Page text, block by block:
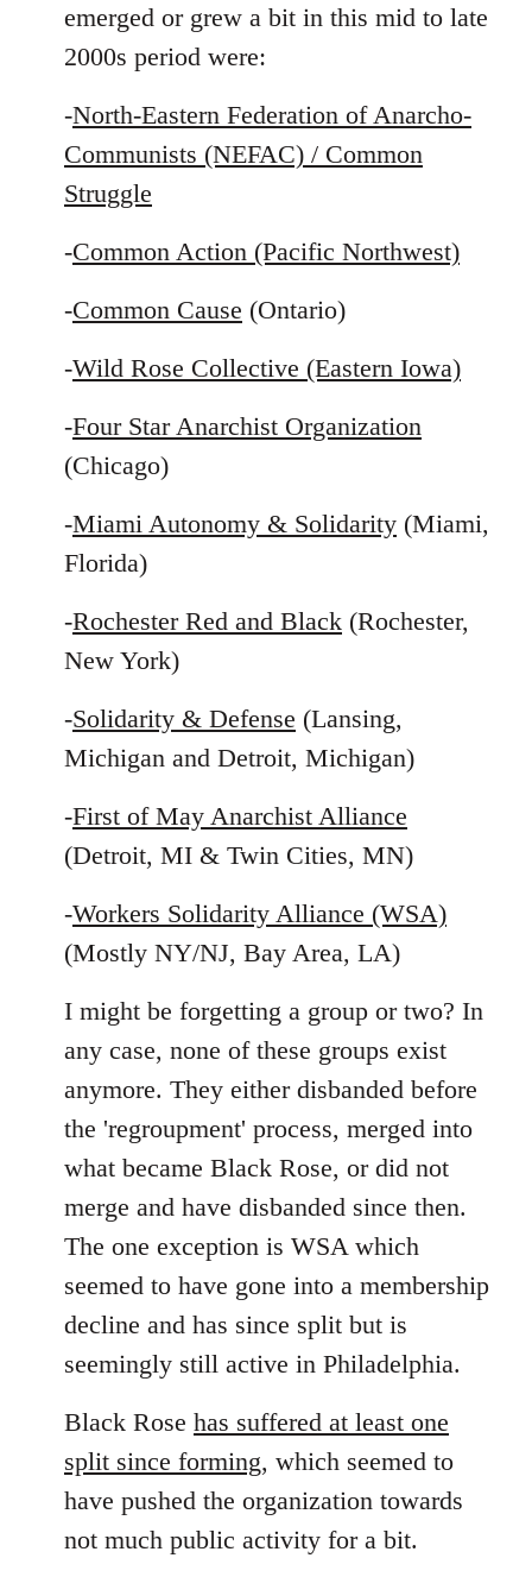
emerged or grew a bit in this mid to late
2000s period were:
-North-Eastern Federation of Anarcho-
Communists (NEFAC) / Common
Struggle
-Common Action (Pacific Northwest)
-Common Cause (Ontario)
-Wild Rose Collective (Eastern Iowa)
-Four Star Anarchist Organization
(Chicago)
-Miami Autonomy & Solidarity (Miami,
Florida)
-Rochester Red and Black (Rochester,
New York)
-Solidarity & Defense (Lansing,
Michigan and Detroit, Michigan)
-First of May Anarchist Alliance
(Detroit, MI & Twin Cities, MN)
-Workers Solidarity Alliance (WSA)
(Mostly NY/NJ, Bay Area, LA)
I might be forgetting a group or two? In
any case, none of these groups exist
anymore. They either disbanded before
the 'regroupment' process, merged into
what became Black Rose, or did not
merge and have disbanded since then.
The one exception is WSA which
seemed to have gone into a membership
decline and has since split but is
seemingly still active in Philadelphia.
Black Rose has suffered at least one
split since forming, which seemed to
have pushed the organization towards
not much public activity for a bit.